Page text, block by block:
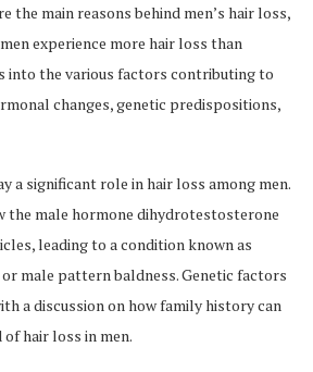
the main reasons behind men’s hair loss,
experience more hair loss than
into the various factors contributing to
changes, genetic predispositions,
a significant role in hair loss among men.
the male hormone dihydrotestosterone
leading to a condition known as
male pattern baldness. Genetic factors
a discussion on how family history can
hair loss in men.